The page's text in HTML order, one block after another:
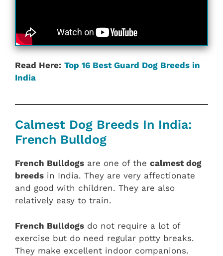
Read Here: Top 16 Best Guard Dog Breeds in
India
Calmest Dog Breeds In India:
French Bulldog
French Bulldogs are one of the calmest dog
breeds in India. They are very affectionate
and good with children. They are also
relatively easy to train.
French Bulldogs do not require a lot of
exercise but do need regular potty breaks.
They make excellent indoor companions.